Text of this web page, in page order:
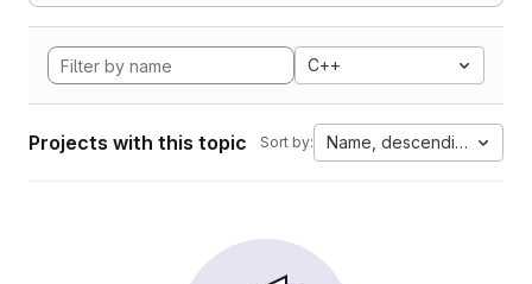
C++
Projects with this topic Sort by: Name, descending